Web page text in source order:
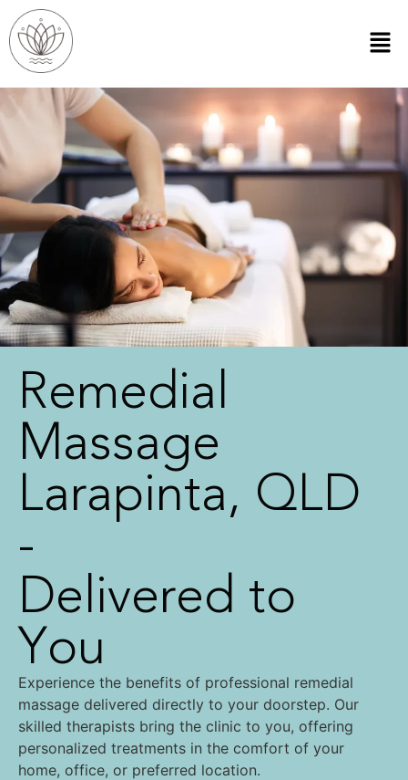
Remedial
Massage
Larapinta, QLD
-
Delivered to
You
Experience the benefits of professional remedial
massage delivered directly to your doorstep. Our
skilled therapists bring the clinic to you, offering
personalized treatments in the comfort of your
home, office, or preferred location.